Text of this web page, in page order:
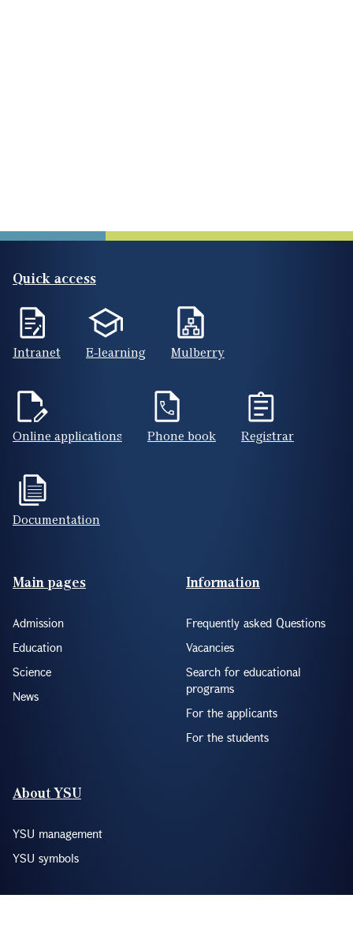
Quick access
Intranet E-learning Mulberry
Online applications Phone book Registrar
Documentation
Footer(ENG)
Main pages
Admission
Education
Science
News
Information
Frequently asked Questions
Vacancies
Search for educational
programs
For the applicants
For the students
About YSU
YSU management
YSU symbols